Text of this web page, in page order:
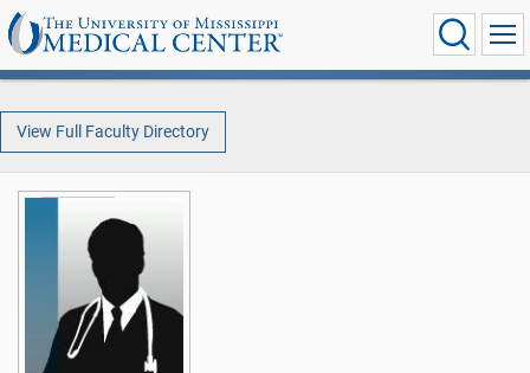
View Full Faculty Directory